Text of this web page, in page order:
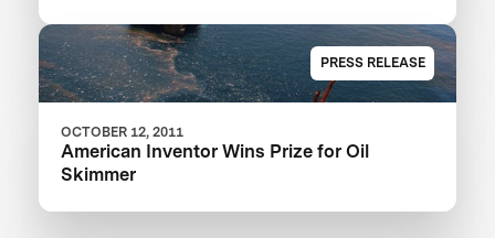
PRESS RELEASE
OCTOBER 12, 2011
American Inventor Wins Prize for Oil
Skimmer